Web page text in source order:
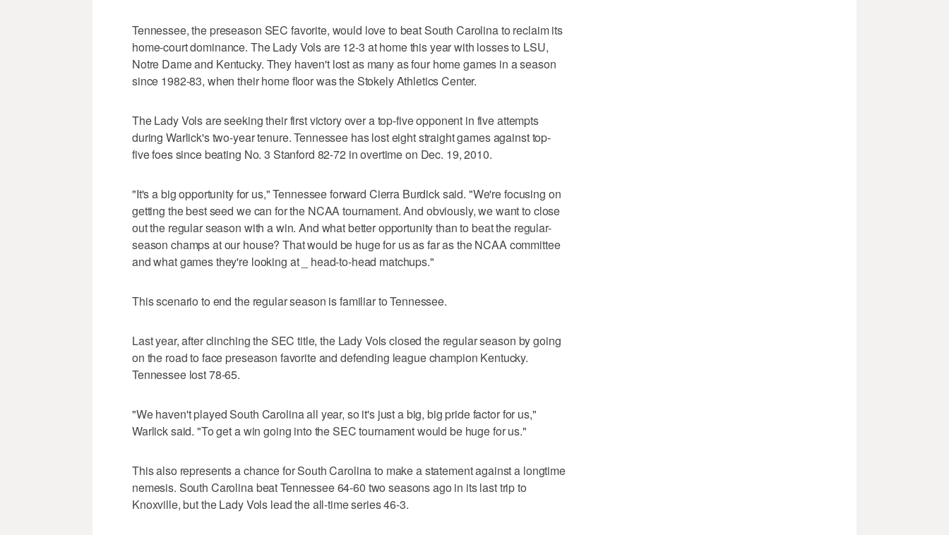
Tennessee, the preseason SEC favorite, would love to beat South Carolina to reclaim its
home-court dominance. The Lady Vols are 12-3 at home this year with losses to LSU,
Notre Dame and Kentucky. They haven't lost as many as four home games in a season
since 1982-83, when their home floor was the Stokely Athletics Center.
The Lady Vols are seeking their first victory over a top-five opponent in five attempts
during Warlick's two-year tenure. Tennessee has lost eight straight games against top-
five foes since beating No. 3 Stanford 82-72 in overtime on Dec. 19, 2010.
"It's a big opportunity for us," Tennessee forward Cierra Burdick said. "We're focusing on
getting the best seed we can for the NCAA tournament. And obviously, we want to close
out the regular season with a win. And what better opportunity than to beat the regular-
season champs at our house? That would be huge for us as far as the NCAA committee
and what games they're looking at _ head-to-head matchups."
This scenario to end the regular season is familiar to Tennessee.
Last year, after clinching the SEC title, the Lady Vols closed the regular season by going
on the road to face preseason favorite and defending league champion Kentucky.
Tennessee lost 78-65.
"We haven't played South Carolina all year, so it's just a big, big pride factor for us,"
Warlick said. "To get a win going into the SEC tournament would be huge for us."
This also represents a chance for South Carolina to make a statement against a longtime
nemesis. South Carolina beat Tennessee 64-60 two seasons ago in its last trip to
Knoxville, but the Lady Vols lead the all-time series 46-3.